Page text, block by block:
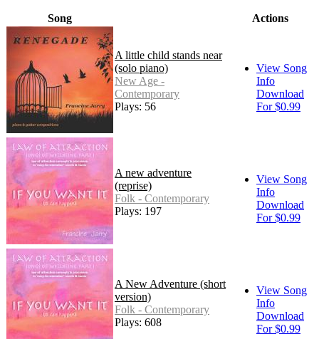
Song Actions
A little child stands near
(solo piano)
New Age -
Contemporary
Plays: 56
View Song
Info
Download
For $0.99
A new adventure
(reprise)
Folk - Contemporary
Plays: 197
View Song
Info
Download
For $0.99
A New Adventure (short
version)
Folk - Contemporary
Plays: 608
View Song
Info
Download
For $0.99